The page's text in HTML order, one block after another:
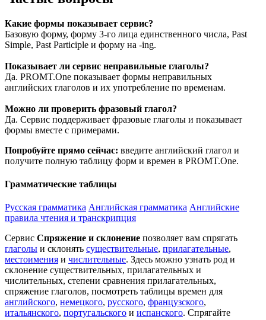
Какие формы показывает сервис?
Базовую форму, форму 3-го лица единственного числа, Past
Simple, Past Participle и форму на -ing.
Показывает ли сервис неправильные глаголы?
Да. PROMT.One показывает формы неправильных
английских глаголов и их употребление по временам.
Можно ли проверить фразовый глагол?
Да. Сервис поддерживает фразовые глаголы и показывает
формы вместе с примерами.
Попробуйте прямо сейчас: введите английский глагол и
получите полную таблицу форм и времен в PROMT.One.
Грамматические таблицы
Русская грамматика Английская грамматика Английские
правила чтения и транскрипция
Сервис Спряжение и склонение позволяет вам спрягать
глаголы и склонять существительные, прилагательные,
местоимения и числительные. Здесь можно узнать род и
склонение существительных, прилагательных и
числительных, степени сравнения прилагательных,
спряжение глаголов, посмотреть таблицы времен для
английского, немецкого, русского, французского,
итальянского, португальского и испанского. Спрягайте